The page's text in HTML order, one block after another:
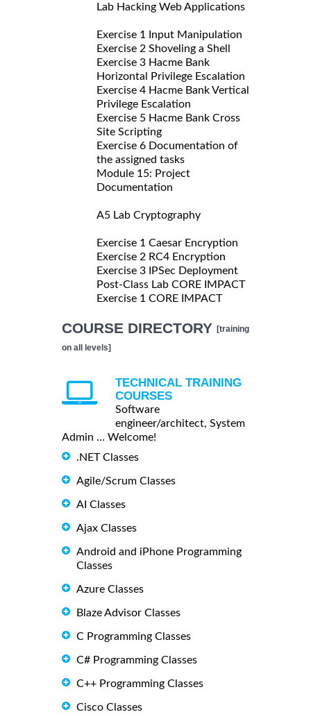
Lab Hacking Web Applications
Exercise 1 Input Manipulation
Exercise 2 Shoveling a Shell
Exercise 3 Hacme Bank
Horizontal Privilege Escalation
Exercise 4 Hacme Bank Vertical
Privilege Escalation
Exercise 5 Hacme Bank Cross
Site Scripting
Exercise 6 Documentation of
the assigned tasks
Module 15: Project
Documentation
A5 Lab Cryptography
Exercise 1 Caesar Encryption
Exercise 2 RC4 Encryption
Exercise 3 IPSec Deployment
Post-Class Lab CORE IMPACT
Exercise 1 CORE IMPACT
COURSE DIRECTORY [training
on all levels]
TECHNICAL TRAINING
COURSES
Software
engineer/architect, System
Admin ... Welcome!
.NET Classes
Agile/Scrum Classes
AI Classes
Ajax Classes
Android and iPhone Programming
Classes
Azure Classes
Blaze Advisor Classes
C Programming Classes
C# Programming Classes
C++ Programming Classes
Cisco Classes